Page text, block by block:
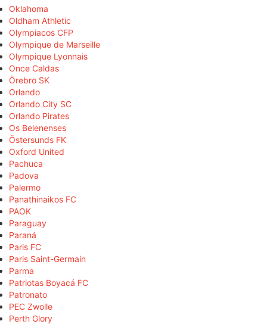
Oklahoma
Oldham Athletic
Olympiacos CFP
Olympique de Marseille
Olympique Lyonnais
Once Caldas
Örebro SK
Orlando
Orlando City SC
Orlando Pirates
Os Belenenses
Östersunds FK
Oxford United
Pachuca
Padova
Palermo
Panathinaikos FC
PAOK
Paraguay
Paraná
Paris FC
Paris Saint-Germain
Parma
Patriotas Boyacá FC
Patronato
PEC Zwolle
Perth Glory